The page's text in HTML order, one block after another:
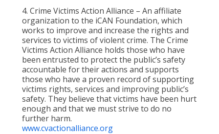
4. Crime Victims Action Alliance – An affiliate
organization to the iCAN Foundation, which
works to improve and increase the rights and
services to victims of violent crime. The Crime
Victims Action Alliance holds those who have
been entrusted to protect the public’s safety
accountable for their actions and supports
those who have a proven record of supporting
victims rights, services and improving public’s
safety. They believe that victims have been hurt
enough and that we must strive to do no
further harm.
www.cvactionalliance.org